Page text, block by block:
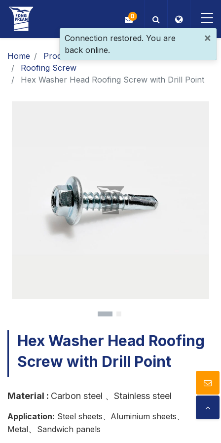
OEM/ODM
Products
0
Home Products
Main Products
Roofing Screw
Hex Washer Head Roofing Screw with Drill Point
Hex Washer Head Roofing
Screw with Drill Point
Material : Carbon steel 、Stainless steel
Application: Steel sheets、Aluminium sheets、
Metal、 Sandwich panels
×
Connection restored. You are
back online.